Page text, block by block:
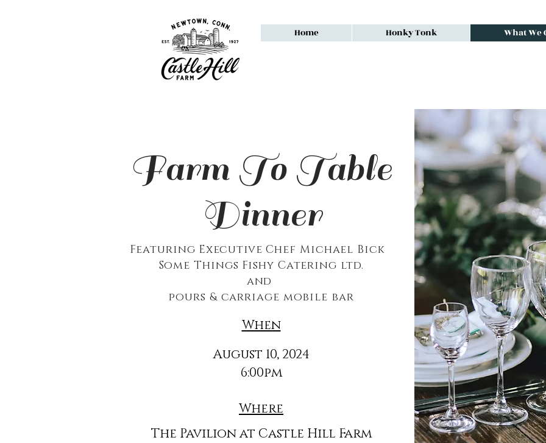
Home Honky Tonk What We
Farm To Table
Dinner
Featuring Executive Chef Michael Bick
Some Things Fishy Catering ltd.
and
pours & carriage mobile bar
When
August 10, 2024
6:00pm
Where
The Pavilion at Castle Hill Farm